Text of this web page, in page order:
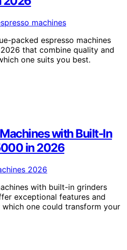
packed espresso machines
that combine quality and
one suits you best.
with Built-In
in 2026
with built-in grinders
exceptional features and
one could transform your